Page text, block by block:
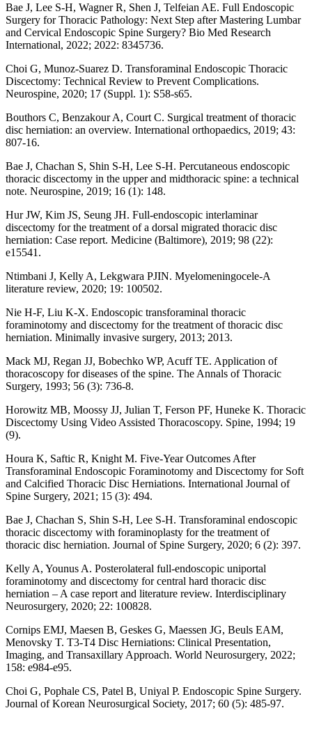
Bae J, Lee S-H, Wagner R, Shen J, Telfeian AE. Full Endoscopic
Surgery for Thoracic Pathology: Next Step after Mastering Lumbar
and Cervical Endoscopic Spine Surgery? Bio Med Research
International, 2022; 2022: 8345736.
Choi G, Munoz-Suarez D. Transforaminal Endoscopic Thoracic
Discectomy: Technical Review to Prevent Complications.
Neurospine, 2020; 17 (Suppl. 1): S58-s65.
Bouthors C, Benzakour A, Court C. Surgical treatment of thoracic
disc herniation: an overview. International orthopaedics, 2019; 43:
807-16.
Bae J, Chachan S, Shin S-H, Lee S-H. Percutaneous endoscopic
thoracic discectomy in the upper and midthoracic spine: a technical
note. Neurospine, 2019; 16 (1): 148.
Hur JW, Kim JS, Seung JH. Full-endoscopic interlaminar
discectomy for the treatment of a dorsal migrated thoracic disc
herniation: Case report. Medicine (Baltimore), 2019; 98 (22):
e15541.
Ntimbani J, Kelly A, Lekgwara PJIN. Myelomeningocele-A
literature review, 2020; 19: 100502.
Nie H-F, Liu K-X. Endoscopic transforaminal thoracic
foraminotomy and discectomy for the treatment of thoracic disc
herniation. Minimally invasive surgery, 2013; 2013.
Mack MJ, Regan JJ, Bobechko WP, Acuff TE. Application of
thoracoscopy for diseases of the spine. The Annals of Thoracic
Surgery, 1993; 56 (3): 736-8.
Horowitz MB, Moossy JJ, Julian T, Ferson PF, Huneke K. Thoracic
Discectomy Using Video Assisted Thoracoscopy. Spine, 1994; 19
(9).
Houra K, Saftic R, Knight M. Five-Year Outcomes After
Transforaminal Endoscopic Foraminotomy and Discectomy for Soft
and Calcified Thoracic Disc Herniations. International Journal of
Spine Surgery, 2021; 15 (3): 494.
Bae J, Chachan S, Shin S-H, Lee S-H. Transforaminal endoscopic
thoracic discectomy with foraminoplasty for the treatment of
thoracic disc herniation. Journal of Spine Surgery, 2020; 6 (2): 397.
Kelly A, Younus A. Posterolateral full-endoscopic uniportal
foraminotomy and discectomy for central hard thoracic disc
herniation – A case report and literature review. Interdisciplinary
Neurosurgery, 2020; 22: 100828.
Cornips EMJ, Maesen B, Geskes G, Maessen JG, Beuls EAM,
Menovsky T. T3-T4 Disc Herniations: Clinical Presentation,
Imaging, and Transaxillary Approach. World Neurosurgery, 2022;
158: e984-e95.
Choi G, Pophale CS, Patel B, Uniyal P. Endoscopic Spine Surgery.
Journal of Korean Neurosurgical Society, 2017; 60 (5): 485-97.